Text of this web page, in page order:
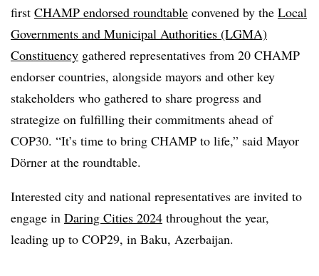
first CHAMP endorsed roundtable convened by the Local
Governments and Municipal Authorities (LGMA)
Constituency gathered representatives from 20 CHAMP
endorser countries, alongside mayors and other key
stakeholders who gathered to share progress and
strategize on fulfilling their commitments ahead of
COP30. “It’s time to bring CHAMP to life,” said Mayor
Dörner at the roundtable.
Interested city and national representatives are invited to
engage in Daring Cities 2024 throughout the year,
leading up to COP29, in Baku, Azerbaijan.